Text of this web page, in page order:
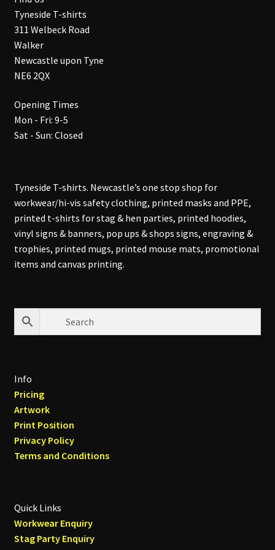
Tyneside T-shirts
311 Welbeck Road
Walker
Newcastle upon Tyne
NE6 2QX
Opening Times
Mon - Fri: 9-5
Sat - Sun: Closed
Tyneside T-shirts. Newcastle’s one stop shop for
workwear/hi-vis safety clothing, printed masks and PPE,
printed t-shirts for stag & hen parties, printed hoodies,
vinyl signs & banners, pop ups & shops signs, engraving &
trophies, printed mugs, printed mouse mats, promotional
items and canvas printing.
Info
Pricing
Artwork
Print Position
Privacy Policy
Terms and Conditions
Quick Links
Workwear Enquiry
Stag Party Enquiry